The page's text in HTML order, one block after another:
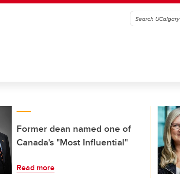
Former dean named one of
Canada's "Most Influential"
Read more